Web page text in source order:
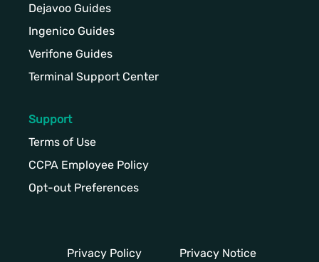
Dejavoo Guides
Ingenico Guides
Verifone Guides
Terminal Support Center
Support
Terms of Use
CCPA Employee Policy
Opt-out Preferences
Privacy Policy Privacy Notice